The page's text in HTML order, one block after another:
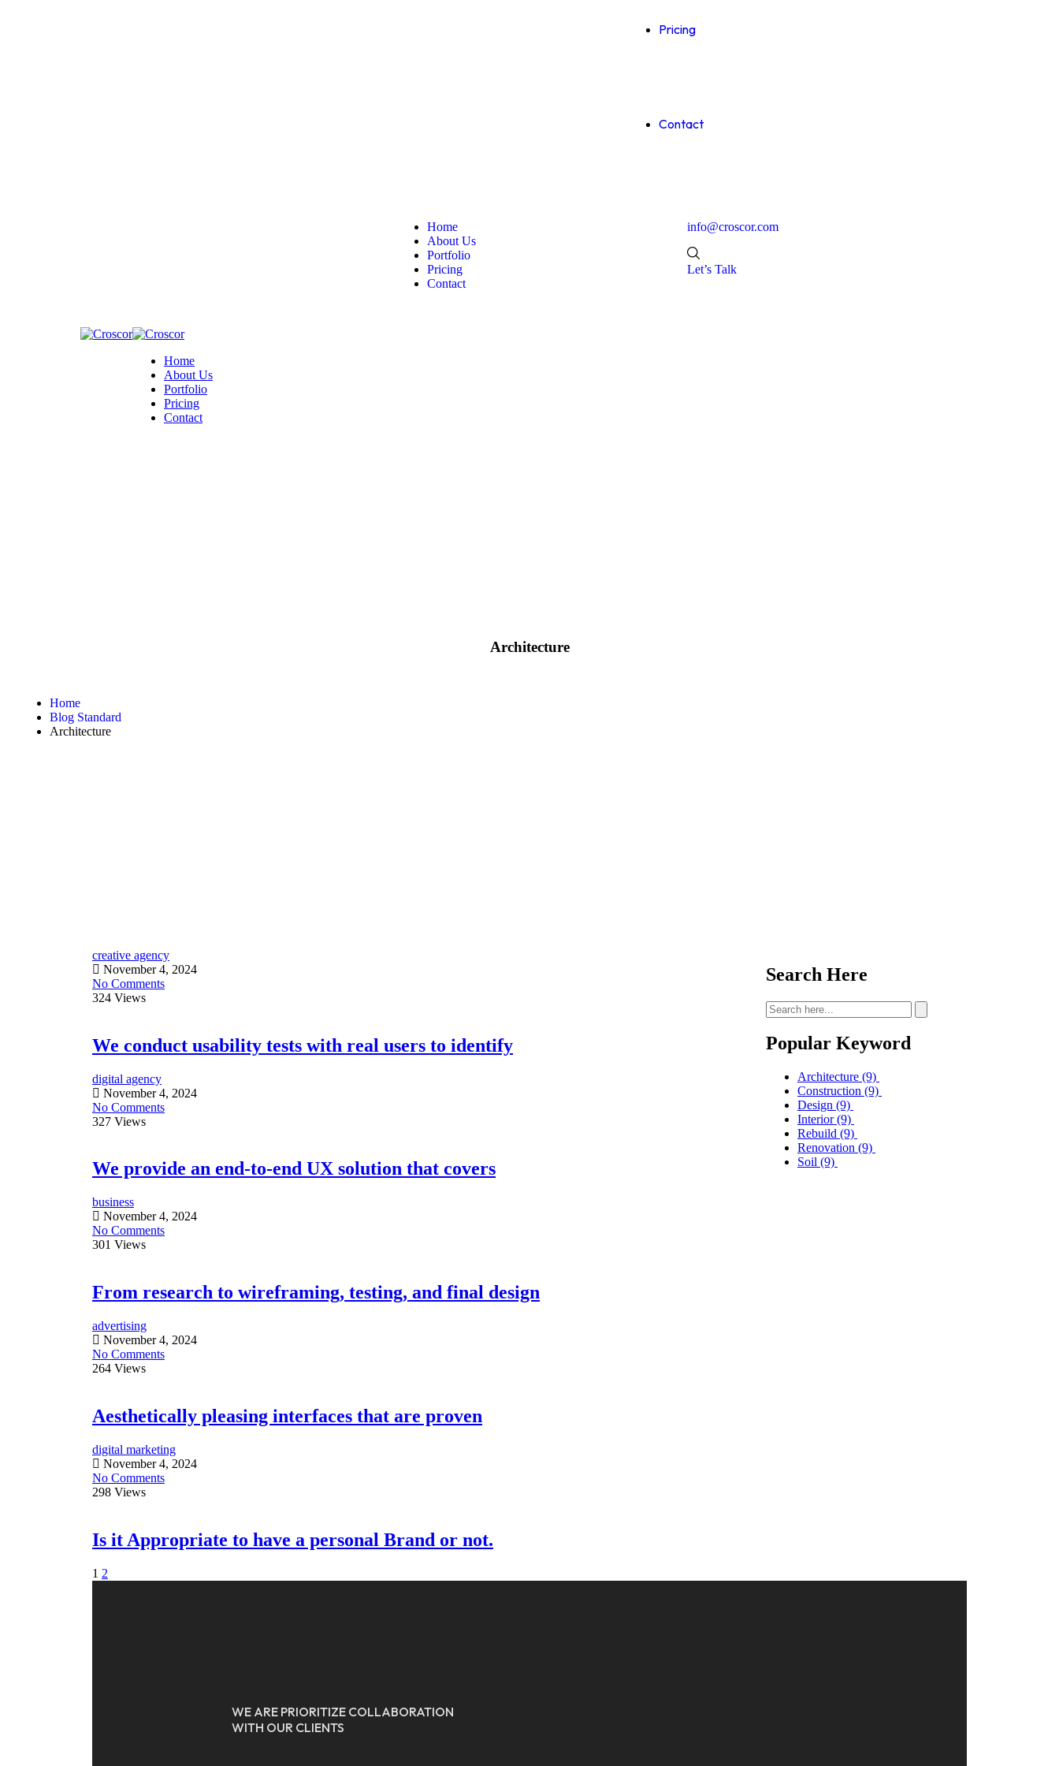
Pricing
Contact
Home
About Us
Portfolio
Pricing
Contact
info@croscor.com
Let’s Talk
Home
About Us
Portfolio
Pricing
Contact
Architecture
Home
Blog Standard
Architecture
creative agency
November 4, 2024
No Comments
324 Views
We conduct usability tests with real users to identify
digital agency
November 4, 2024
No Comments
327 Views
We provide an end-to-end UX solution that covers
business
November 4, 2024
No Comments
301 Views
From research to wireframing, testing, and final design
advertising
November 4, 2024
No Comments
264 Views
Aesthetically pleasing interfaces that are proven
digital marketing
November 4, 2024
No Comments
298 Views
Is it Appropriate to have a personal Brand or not.
1 2
Search Here
Popular Keyword
Architecture (9)
Construction (9)
Design (9)
Interior(9)
Rebuild (9)
Renovation (9)
Soil (9)
Agenzio
WE ARE PRIORITIZE COLLABORATION
WITH OUR CLIENTS